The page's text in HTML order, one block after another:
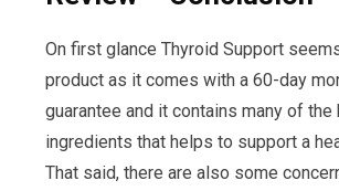
On first glance Thyroid Support
product as it comes with a 60-day
guarantee and it contains many of the
ingredients that helps to support a
That said, there are also some